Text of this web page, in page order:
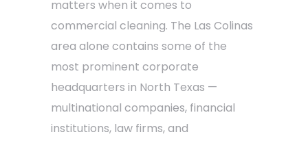
matters when it comes to
commercial cleaning. The Las Colinas
area alone contains some of the
most prominent corporate
headquarters in North Texas —
multinational companies, financial
institutions, law firms, and